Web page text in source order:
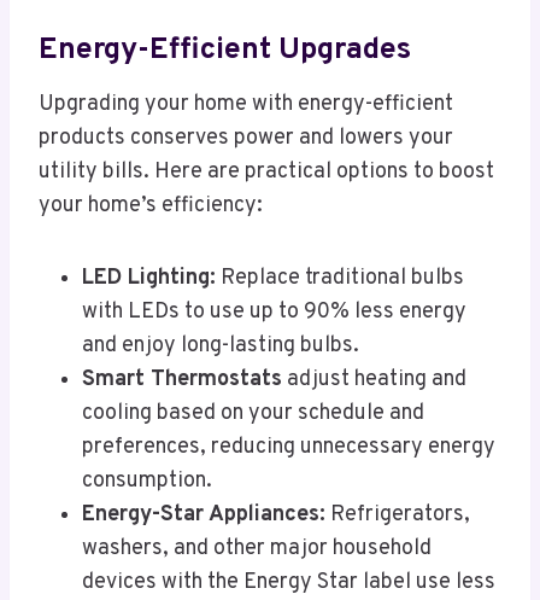
Energy-Efficient Upgrades
Upgrading your home with energy-efficient
products conserves power and lowers your
utility bills. Here are practical options to boost
your home’s efficiency:
LED Lighting: Replace traditional bulbs
with LEDs to use up to 90% less energy
and enjoy long-lasting bulbs.
Smart Thermostats adjust heating and
cooling based on your schedule and
preferences, reducing unnecessary energy
consumption.
Energy-Star Appliances: Refrigerators,
washers, and other major household
devices with the Energy Star label use less